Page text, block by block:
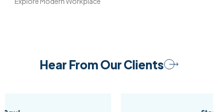
Hear From Our Clients